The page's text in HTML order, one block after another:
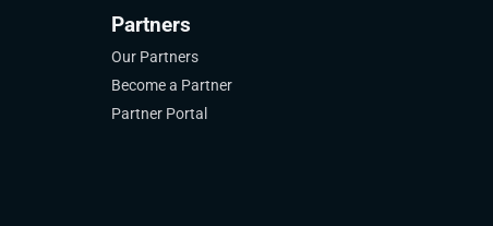
Partners
Our Partners
Become a Partner
Partner Portal